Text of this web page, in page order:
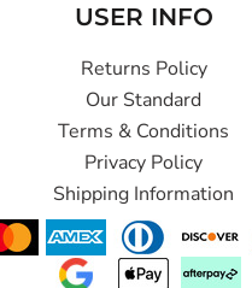
USER INFO
Returns Policy
Our Standard
Terms & Conditions
Privacy Policy
Shipping Information